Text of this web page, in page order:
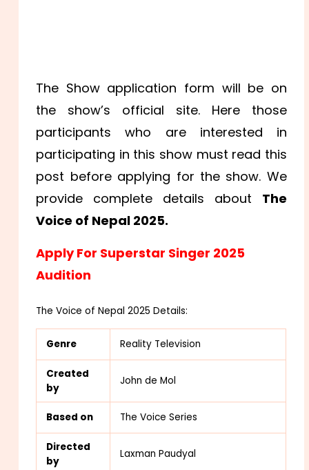
The Show application form will be on
the show’s official site. Here those
participants who are interested in
participating in this show must read this
post before applying for the show. We
provide complete details about The
Voice of Nepal 2025.
Apply For Superstar Singer 2025
Audition
The Voice of Nepal 2025 Details:
Genre Reality Television
Created
by
John de Mol
Based on The Voice Series
Directed
by
Laxman Paudyal